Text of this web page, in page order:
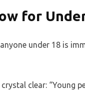
for
under 18 is
clear: “Young